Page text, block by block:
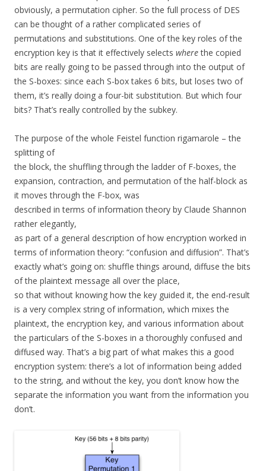
obviously, a permutation cipher. So the full process of DES
can be thought of a rather complicated series of
permutations and substitutions. One of the key roles of the
encryption key is that it effectively selects wherethe copied
bits are really going to be passed through into the output of
the S-boxes: since each S-box takes 6 bits, but loses two of
them, it’s really doing a four-bit substitution. But which four
bits? That’s really controlled by the subkey.
The purpose of the whole Feistel function rigamarole – the
splitting of
the block, the shuffling through the ladder of F-boxes, the
expansion, contraction, and permutation of the half-block as
it moves through the F-box, was
described in terms of information theory by Claude Shannon
rather elegantly,
as part of a general description of how encryption worked in
terms of information theory: “confusion and diffusion”. That’s
exactly what’s going on: shuffle things around, diffuse the bits
of the plaintext message all over the place,
so that without knowing how the key guided it, the end-result
is a very complex string of information, which mixes the
plaintext, the encryption key, and various information about
the particulars of the S-boxes in a thoroughly confused and
diffused way. That’s a big part of what makes this a good
encryption system: there’s a lot of information being added
to the string, and without the key, you don’t know how the
separate the information you want from the information you
don’t.